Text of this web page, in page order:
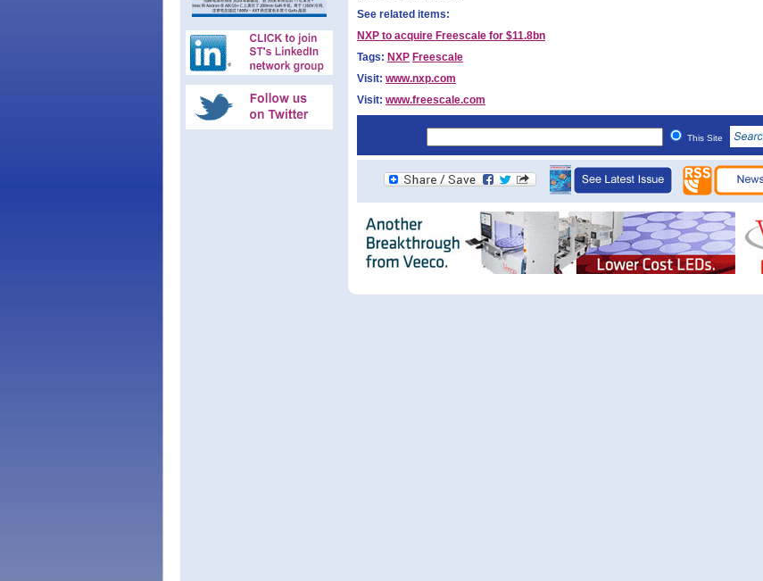
See related items:
NXP to acquire Freescale for $11.8bn
Tags: NXP Freescale
Visit: www.nxp.com
Visit: www.freescale.com
This Site